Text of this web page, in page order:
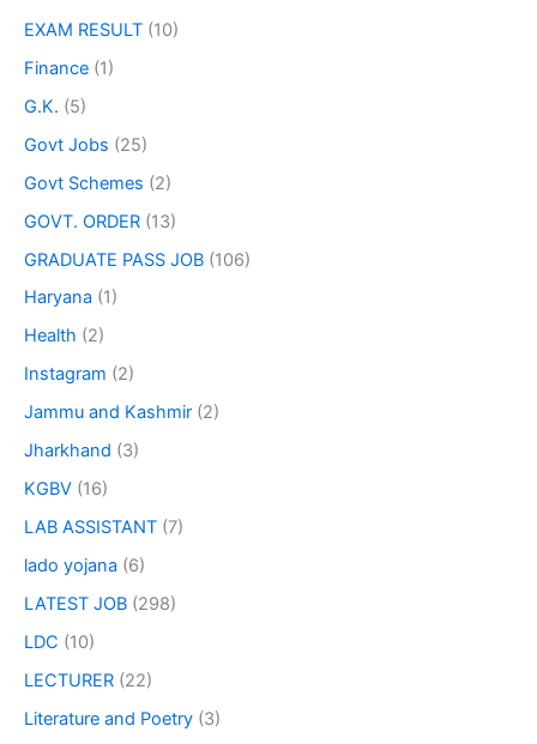
EXAM RESULT (10)
Finance (1)
G.K. (5)
Govt Jobs (25)
Govt Schemes (2)
GOVT. ORDER (13)
GRADUATE PASS JOB (106)
Haryana (1)
Health (2)
Instagram (2)
Jammu and Kashmir (2)
Jharkhand (3)
KGBV (16)
LAB ASSISTANT (7)
lado yojana (6)
LATEST JOB (298)
LDC (10)
LECTURER (22)
Literature and Poetry (3)